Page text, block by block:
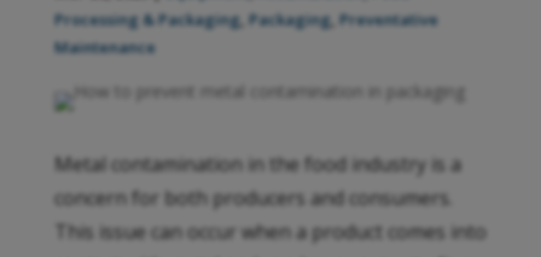
Processing & Packaging, Packaging, Preventative
Maintenance
Metal contamination in the food industry is a
concern for both producers and consumers.
This issue can occur when a product comes into